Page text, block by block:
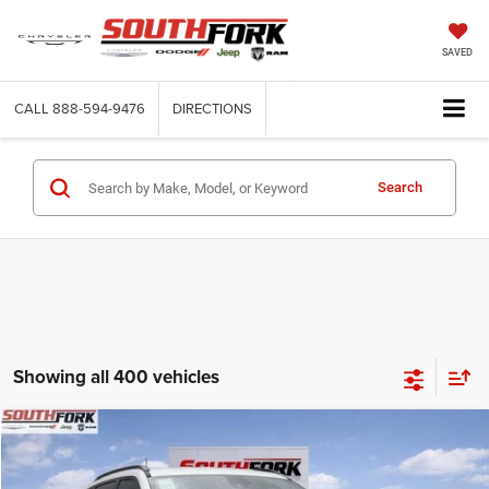
SAVED
CALL 888-594-9476 DIRECTIONS
Search
Showing all 400 vehicles
2026Jeep CompassLatitude
Price Drop
BUY
Compare Vehicle